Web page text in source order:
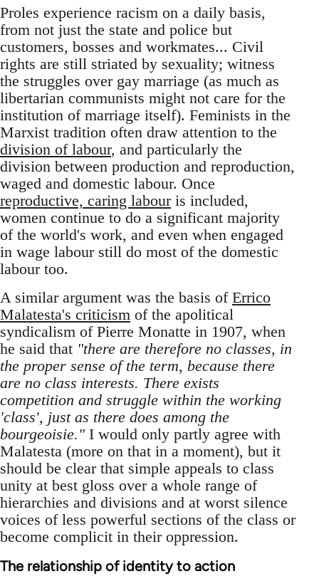
Proles experience racism on a daily basis,
from not just the state and police but
customers, bosses and workmates... Civil
rights are still striated by sexuality; witness
the struggles over gay marriage (as much as
libertarian communists might not care for the
institution of marriage itself). Feminists in the
Marxist tradition often draw attention to the
division of labour, and particularly the
division between production and reproduction,
waged and domestic labour. Once
reproductive, caring labouris included,
women continue to do a significant majority
of the world's work, and even when engaged
in wage labour still do most of the domestic
labour too.
A similar argument was the basis of Errico
Malatesta's criticism of the apolitical
syndicalism of Pierre Monatte in 1907, when
he said that "there are therefore no classes, in
the proper sense of the term, because there
are no class interests. There exists
competition and struggle within the working
'class', just as there does among the
bourgeoisie."I would only partly agree with
Malatesta (more on that in a moment), but it
should be clear that simple appeals to class
unity at best gloss over a whole range of
hierarchies and divisions and at worst silence
voices of less powerful sections of the class or
become complicit in their oppression.
The relationship of identity to action